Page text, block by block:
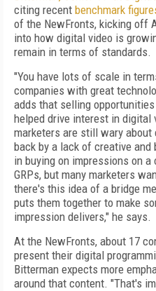
citing recent benchmark
of the NewFronts, kicking off
into how digital video is
remain in terms of standards.
"You have lots of scale in
companies with great
adds that selling
helped drive interest in digital
marketers are still wary
back by a lack of creative
in buying on impressions on
GRPs, but many marketers
there's this idea of a bridge
puts them together to make
impression delivers," he says.
At the NewFronts, about 17
present their digital
Bitterman expects more
around that content. "That's